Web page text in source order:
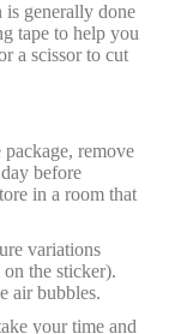
is generally done
tape to help you
a scissor to cut
remove
before
in a room that
variations
the sticker).
air bubbles.
your time and